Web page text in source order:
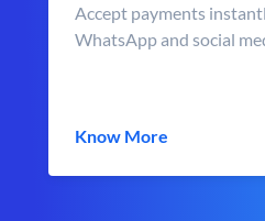
Accept payments
WhatsApp and social
Know More